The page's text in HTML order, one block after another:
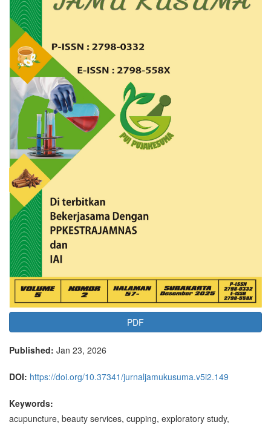
PDF
Published: Jan 23, 2026
DOI: https://doi.org/10.37341/jurnaljamukusuma.v5i2.149
Keywords:
acupuncture, beauty services, cupping, exploratory study,